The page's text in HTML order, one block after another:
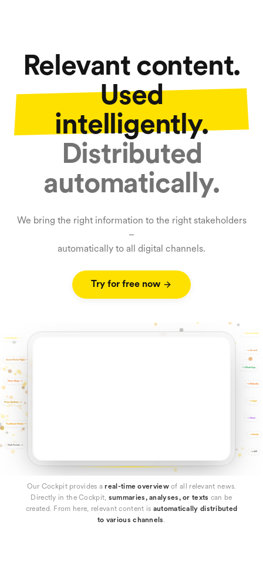
Relevant content.
Used
intelligently.
Distributed
automatically.
We bring the right information to the right stakeholders
–
automatically to all digital channels.
Try for free now
Trade Media →
Social Media Pages →
News Blogs →
Press Sections →
Traditional Media →
Web Portals →
→ Social Media
→ Intranet
→ WhatsApp
→ Websites
→ Apps
→ Slack
→ Emails
→ API
Our Cockpit provides areal-time overviewof all relevant news.
Directly in the Cockpit, summaries, analyses, or texts can be
created. From here, relevant content is automatically distributed
to various channels .